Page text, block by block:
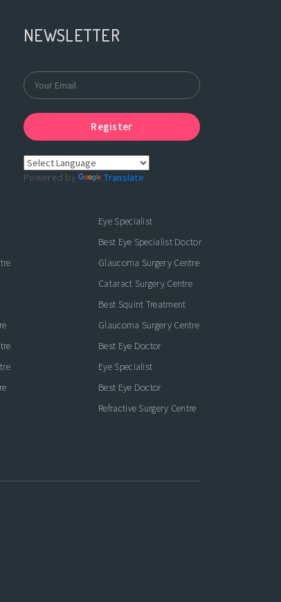
NEWSLETTER
Register
Powered by Translate
Eye Specialist
Best Eye Specialist Doctor
Glaucoma Surgery Centre
Cataract Surgery Centre
Best Squint Treatment
Glaucoma Surgery Centre
Best Eye Doctor
Eye Specialist
Best Eye Doctor
Refractive Surgery Centre